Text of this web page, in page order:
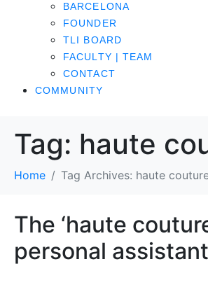
BARCELONA
FOUNDER
TLI BOARD
FACULTY | TEAM
CONTACT
COMMUNITY
Tag: haute
Home Tag Archives: haute
The ‘haute
personal